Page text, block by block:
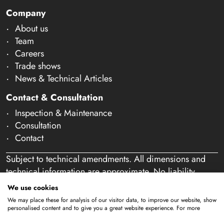
Company
About us
Team
Careers
Trade shows
News & Technical Articles
Contact & Consultation
Inspection & Maintenance
Consultation
Contact
Subject to technical amendments. All dimensions and
technical information are approximate. No liability
accepted for mistakes or misspelling. Our offer is
exclusively directed at business customers within the
meaning of § 14 of the German Civil Code (BGB). We
We use cookies
We may place these for analysis of our visitor data, to improve our website, show
personalised content and to give you a great website experience. For more